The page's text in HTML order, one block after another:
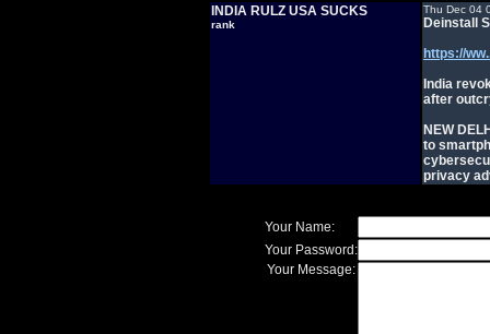
INDIA RULZ USA SUCKS
rank
Thu Dec 04
Deinstall
https://
India
after
NEW
to
privacy
Your Name:
Your Password:
Your Message: